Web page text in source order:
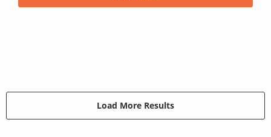
Load More Results